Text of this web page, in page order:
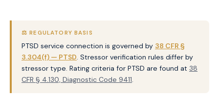
⚖️ REGULATORY BASIS
PTSD service connection is governed by 38 CFR §
3.304(f) — PTSD. Stressor verification rules differ by
stressor type. Rating criteria for PTSD are found at 38
CFR § 4.130, Diagnostic Code 9411.